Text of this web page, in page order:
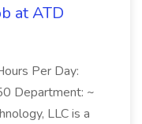
at ATD
Per Day:
Department: ~
LLC is a